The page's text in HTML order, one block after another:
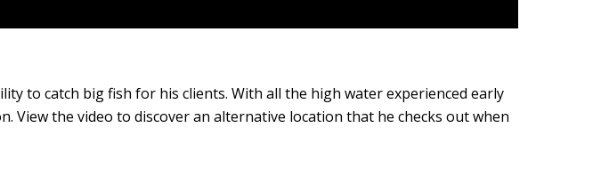
to catch big fish for his clients. With all the high water experienced early
the video to discover an alternative location that he checks out when